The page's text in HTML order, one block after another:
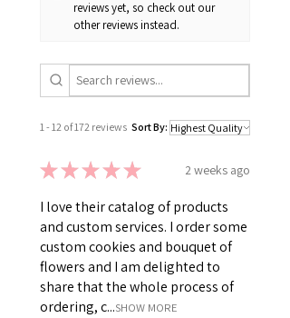
reviews yet, so check out our
other reviews instead.
1 - 12 of 172 reviews Sort By:
★★★★★ 2 weeks ago
I love their catalog of products
and custom services. I order some
custom cookies and bouquet of
flowers and I am delighted to
share that the whole process of
ordering, c...SHOW MORE